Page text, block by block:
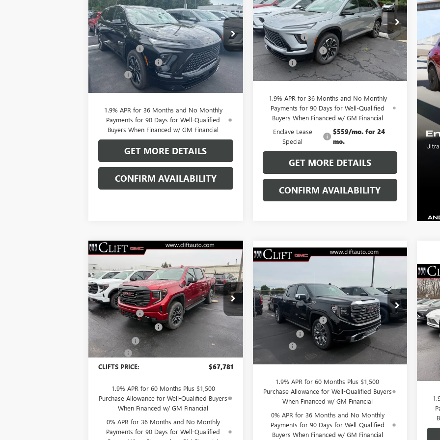
SPORT TOURING
Special Offer
VIN: 5GAERBKS5TJ144844Stock:38039K
Model:4LD56
In Stock Ext.
SAVINGS CLIFTS PRICE
Less
MSRP:
$56,055
Clift Discount -$2,029
Purchase Allowance -$1,250
Doc Fee: +$109
CLIFTS PRICE: $52,885
1.9% APR for 36 Months and No Monthly
Payments for 90 Days for Well-Qualified
Buyers When Financed w/ GM Financial
GET MORE DETAILS
CONFIRM AVAILABILITY
Special Offer
VIN:5GAERBKS0TJ148347Stock:
38040K
Model: 4LD56
Courtesy Transportation Unit Ext. Int.
Less
MSRP:
$56,055
Clift Discount -$3,689
Purchase Allowance -$1,250
Doc Fee: +$109
CLIFTS PRICE: $51,225
1.9% APR for 36 Months and No Monthly
Payments for 90 Days for Well-Qualified
Buyers When Financed w/ GM Financial
Enclave Lease
Special
$559/mo. for 24
mo.
GET MORE DETAILS
CONFIRM AVAILABILITY
GMC SIERRA
1500AT4
Special Offer
VIN:1GTUUEEL6TZ249909Stock:48185G
Model:TK10543
In Stock Ext. Int.
SAVINGS
$67,781
CLIFTS PRICE
Less
MSRP:
$72,980
Clift Discount -$2,058
Purchase Allowance -$1,750
Bonus Cash -$1,500
Doc Fee: +$109
CLIFTS PRICE: $67,781
1.9% APR for 60 Months Plus $1,500
Purchase Allowance for Well-Qualified Buyers
When Financed w/ GM Financial
0% APR for 36 Months and No Monthly
Payments for 90 Days for Well-Qualified
Compare Vehicle
VIN:3GTUUGEL7TG232046Stock:48199G
Model:
TK10543
In Stock Ext. Int.
$76,084
CLIFTS PRICE
Less
MSRP:
$79,225
Purchase Allowance -$1,750
-$1,500
+$109
CLIFTS PRICE: $76,084
1.9% APR for 60 Months Plus $1,500
Purchase Allowance for Well-Qualified Buyers
When Financed w/ GM Financial
0% APR for 36 Months and No Monthly
Payments for 90 Days for Well-Qualified
Buyers When Financed w/ GM Financial
Compare Vehicle
VIN:
Clift